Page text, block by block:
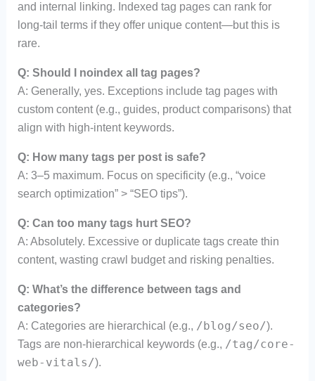
and internal linking. Indexed tag pages can rank for
long-tail terms if they offer unique content—but this is
rare.
Q: Should I noindex all tag pages?
A: Generally, yes. Exceptions include tag pages with
custom content (e.g., guides, product comparisons) that
align with high-intent keywords.
Q: How many tags per post is safe?
A: 3–5 maximum. Focus on specificity (e.g., “voice
search optimization” > “SEO tips”).
Q: Can too many tags hurt SEO?
A: Absolutely. Excessive or duplicate tags create thin
content, wasting crawl budget and risking penalties.
Q: What’s the difference between tags and
categories?
A: Categories are hierarchical (e.g., /blog/seo/).
Tags are non-hierarchical keywords (e.g., /tag/core-
web-vitals/).